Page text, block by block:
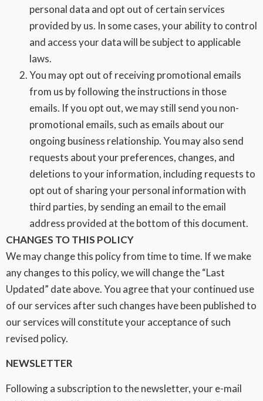
personal data and opt out of certain services
provided by us. In some cases, your ability to control
and access your data will be subject to applicable
laws.
You may opt out of receiving promotional emails
from us by following the instructions in those
emails. If you opt out, we may still send you non-
promotional emails, such as emails about our
ongoing business relationship. You may also send
requests about your preferences, changes, and
deletions to your information, including requests to
opt out of sharing your personal information with
third parties, by sending an email to the email
address provided at the bottom of this document.
CHANGES TO THIS POLICY
We may change this policy from time to time. If we make
any changes to this policy, we will change the “Last
Updated” date above. You agree that your continued use
of our services after such changes have been published to
our services will constitute your acceptance of such
revised policy.
NEWSLETTER
Following a subscription to the newsletter, your e-mail